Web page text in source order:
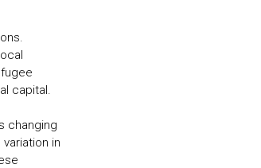
capital.
changing
in